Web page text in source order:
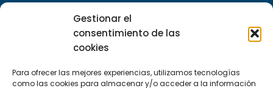
Gestionar el
consentimiento de las
cookies
Para ofrecer las mejores experiencias, utilizamos tecnologías
como las cookies para almacenar y/o acceder a la información